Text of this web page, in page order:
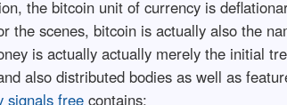
the bitcoin unit of currency is
the scenes, bitcoin is actually also the
is actually actually merely the initial
also distributed bodies as well as
signals freecontains: